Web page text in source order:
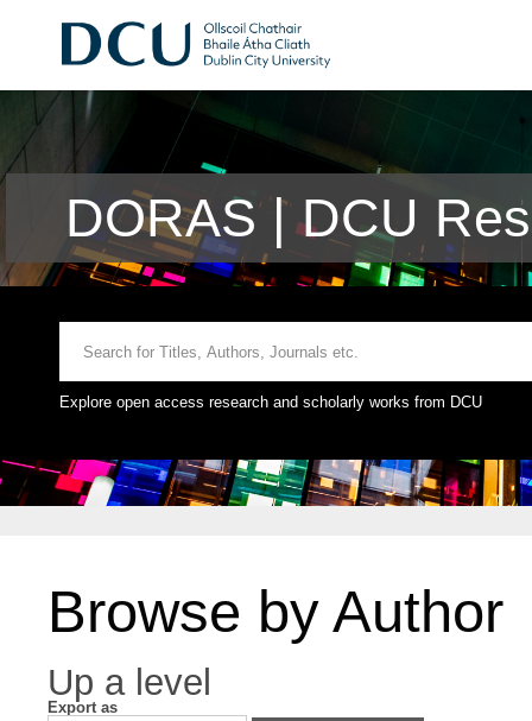
DORAS | DCU
Explore open access research and scholarly works from DCU
Browse by Author
Up a level
Export as